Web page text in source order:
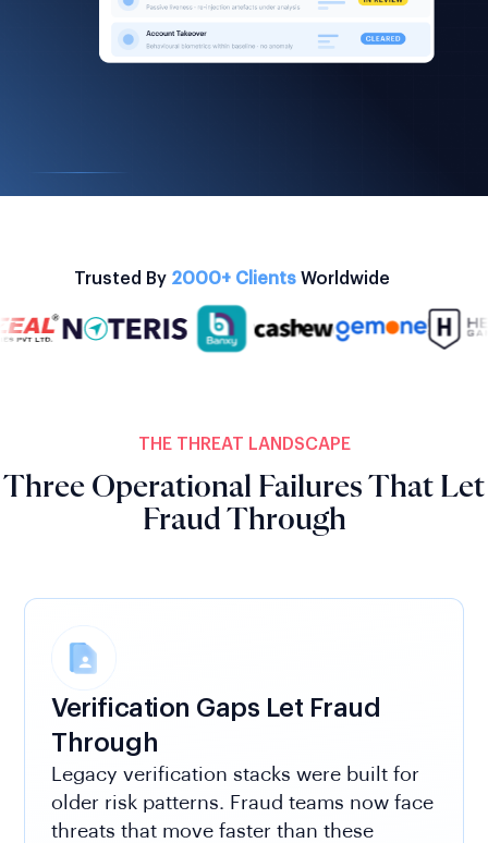
Trusted By 2000+ ClientsWorldwide
THE THREAT LANDSCAPE
Three Operational Failures That Let
Fraud Through
Verification Gaps Let Fraud
Through
Legacy verification stacks were built for
older risk patterns. Fraud teams now face
threats that move faster than these